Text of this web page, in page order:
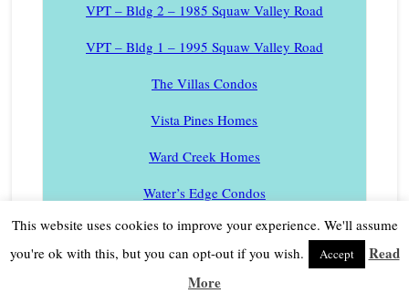
VPT – Bldg 2 – 1985 Squaw Valley Road
VPT – Bldg 1 – 1995 Squaw Valley Road
The Villas Condos
Vista Pines Homes
Ward Creek Homes
Water’s Edge Condos
Westlake Village Homes
West Shore Lake Tahoe Homes
This website uses cookies to improve your experience. We'll assume
you're ok with this, but you can opt-out if you wish.
Accept
Read
More